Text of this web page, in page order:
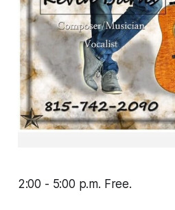
2:00 - 5:00 p.m. Free.